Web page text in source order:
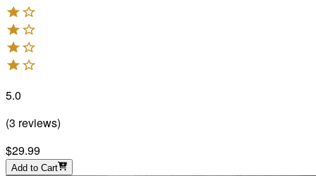
5.0
(3 reviews)
$29.99
Add to Cart